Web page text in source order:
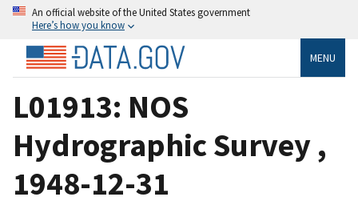
An official website of the United States government
Here’s how you know
MENU
L01913: NOS
Hydrographic Survey ,
1948-12-31